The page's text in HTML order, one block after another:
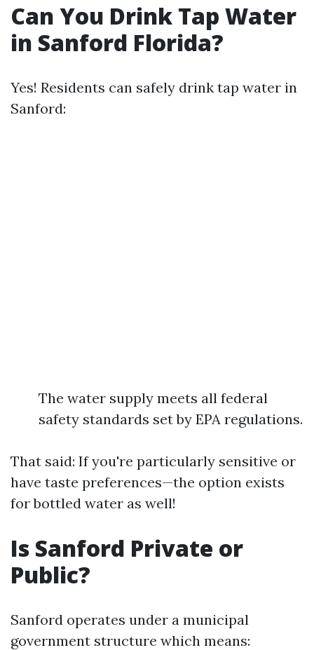
Can You Drink Tap Water
in Sanford Florida?
Yes! Residents can safely drink tap water in
Sanford:
The water supply meets all federal
safety standards set by EPA regulations.
That said: If you're particularly sensitive or
have taste preferences—the option exists
for bottled water as well!
Is Sanford Private or
Public?
Sanford operates under a municipal
government structure which means: